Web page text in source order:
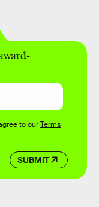
SUBMIT
to ourTerms